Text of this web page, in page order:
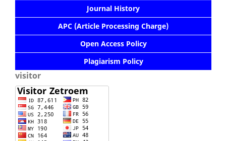
Journal History
APC (Article Processing Charge)
Open Access Policy
Plagiarism Policy
visitor